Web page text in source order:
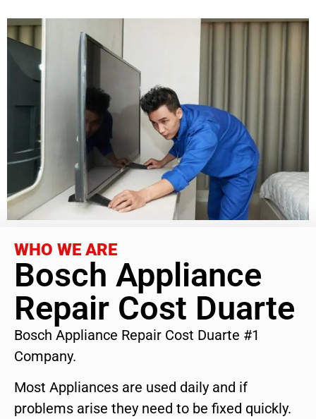
WHO WE ARE
Bosch Appliance
Repair Cost Duarte
Bosch Appliance Repair Cost Duarte #1
Company.
Most Appliances are used daily and if
problems arise they need to be fixed quickly.